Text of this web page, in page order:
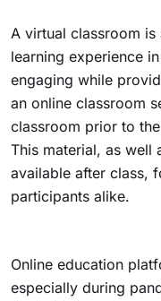
A virtual classroom
learning experience
engaging while
an online classroom
classroom prior to
This material, as well
available after class,
participants alike.
Online education
especially during